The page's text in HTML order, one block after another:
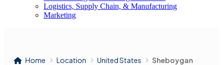
Logistics, Supply Chain, & Manufacturing
Marketing
Home Location United States Sheboygan